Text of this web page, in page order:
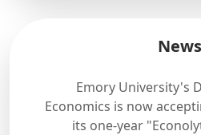
News
Emory University's
Economics is now
its one-year